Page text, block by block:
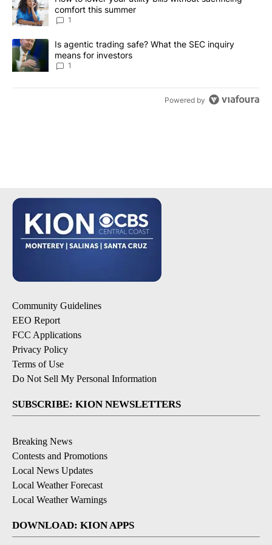
comfort this summer
1
A trending article titled "Is agentic trading safe? What the SEC
Is agentic trading safe? What the SEC inquiry
means for investors
1
Powered by
Community Guidelines
EEO Report
FCC Applications
Privacy Policy
Terms of Use
Do Not Sell My Personal Information
SUBSCRIBE: KION NEWSLETTERS
Breaking News
Contests and Promotions
Local News Updates
Local Weather Forecast
Local Weather Warnings
DOWNLOAD: KION APPS